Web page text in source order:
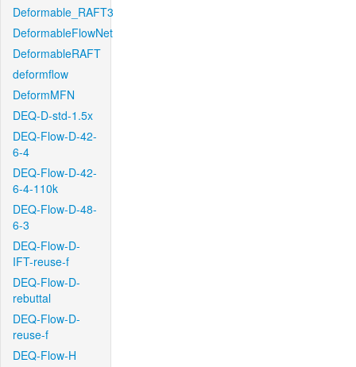
Deformable_RAFT3
DeformableFlowNet
DeformableRAFT
deformflow
DeformMFN
DEQ-D-std-1.5x
DEQ-Flow-D-42-
6-4
DEQ-Flow-D-42-
6-4-110k
DEQ-Flow-D-48-
6-3
DEQ-Flow-D-
IFT-reuse-f
DEQ-Flow-D-
rebuttal
DEQ-Flow-D-
reuse-f
DEQ-Flow-H